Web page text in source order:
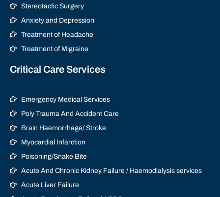
Stereotactic Surgery
Anxiety and Depression
Treatment of Headache
Treatment of Migraine
Critical Care Services
Emergency Medical Services
Poly Trauma And Accident Care
Brain Haemorrhage/ Stroke
Myocardial Infarction
Poisoning/Snake Bite
Acute And Chronic Kidney Failure / Haemodialysis services
Acute Liver Failure